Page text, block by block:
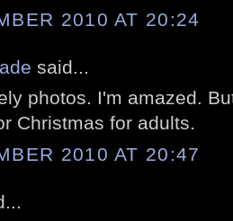
2010 AT 20:24
said...
photos. I'm amazed.
Christmas for adults.
2010 AT 20:47